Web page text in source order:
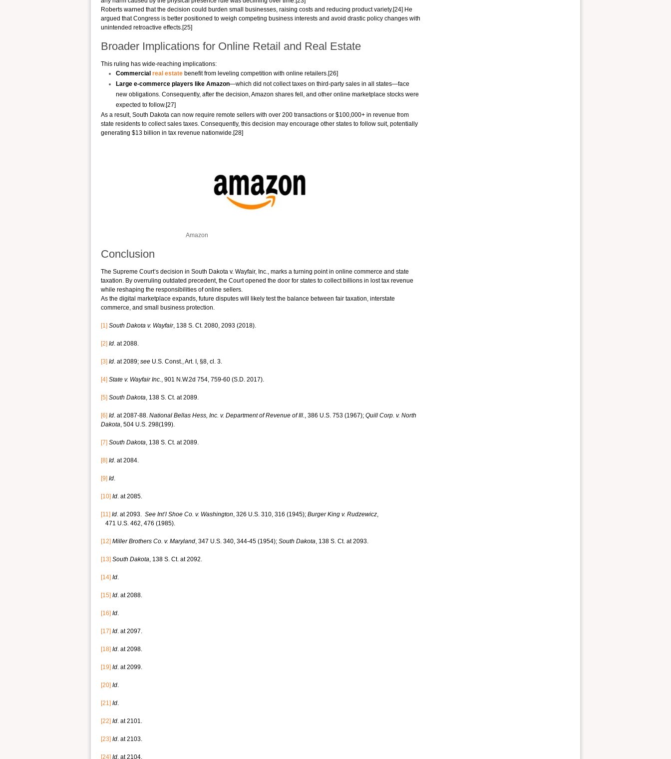
Roberts warned that the decision could burden small businesses, raising costs and reducing product variety.[24] He
argued that Congress is better positioned to weigh competing business interests and avoid drastic policy changes with
unintended retroactive effects.[25]
Broader Implications for Online Retail and Real Estate
This ruling has wide-reaching implications:
Commercial real estate benefit from leveling competition with online retailers.[26]
Large e-commerce players like Amazon—which did not collect taxes on third-party sales in all states—face
new obligations. Consequently, after the decision, Amazon shares fell, and other online marketplace stocks were
expected to follow.[27]
As a result, South Dakota can now require remote sellers with over 200 transactions or $100,000+ in revenue from
state residents to collect sales taxes. Consequently, this decision may encourage other states to follow suit, potentially
generating $13 billion in tax revenue nationwide.[28]
Amazon
Conclusion
The Supreme Court’s decision in South Dakota v. Wayfair, Inc., marks a turning point in online commerce and state
taxation. By overruling outdated precedent, the Court opened the door for states to collect billions in lost tax revenue
while reshaping the responsibilities of online sellers.
As the digital marketplace expands, future disputes will likely test the balance between fair taxation, interstate
commerce, and small business protection.
[1] South Dakota v. Wayfair, 138 S. Ct. 2080, 2093 (2018).
[2] Id. at 2088.
[3] Id. at 2089; see U.S. Const., Art. I, §8, cl. 3.
[4] State v. Wayfair Inc., 901 N.W.2d 754, 759-60 (S.D. 2017).
[5] South Dakota, 138 S. Ct. at 2089.
[6] Id. at 2087-88. National Bellas Hess, Inc. v. Department of Revenue ofIll., 386 U.S. 753 (1967); Quill Corp. v. North
Dakota, 504 U.S. 298(199).
[7] South Dakota, 138 S. Ct. at 2089.
[8] Id. at 2084.
[9] Id.
[10] Id. at 2085.
[11] Id. at 2093. See Int’l Shoe Co. v. Washington, 326 U.S. 310, 316 (1945); Burger King v. Rudzewicz,
471 U.S. 462, 476 (1985).
[12] Miller Brothers Co. v. Maryland, 347 U.S. 340, 344-45 (1954); South Dakota, 138 S. Ct. at 2093.
[13] South Dakota, 138 S. Ct. at 2092.
[14] Id.
[15] Id. at 2088.
[16] Id.
[17] Id. at 2097.
[18] Id. at 2098.
[19] Id. at 2099.
[20] Id.
[21] Id.
[22] Id. at 2101.
[23] Id. at 2103.
[24] Id. at 2104.